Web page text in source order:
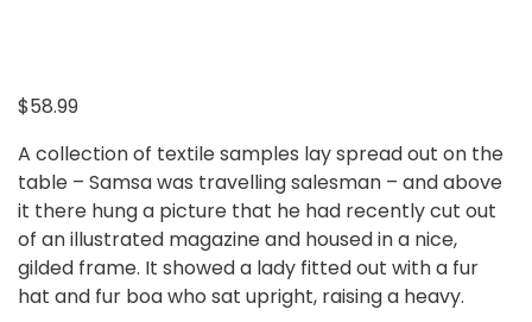
$58.99
A collection of textile samples lay spread out on the
table – Samsa was travelling salesman – and above
it there hung a picture that he had recently cut out
of an illustrated magazine and housed in a nice,
gilded frame. It showed a lady fitted out with a fur
hat and fur boa who sat upright, raising a heavy.